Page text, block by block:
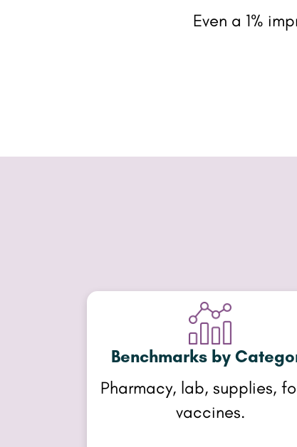
Even a 1%
Benchmarks by
Pharmacy, lab, supplies,
vaccines.